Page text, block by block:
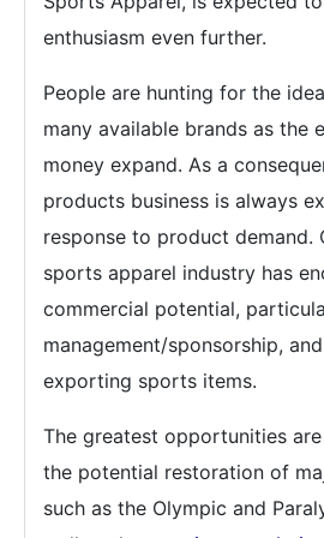
enthusiasm even further.
People are hunting for the
many available brands as the
money expand. As a
products business is always
response to product demand.
sports apparel industry has
commercial potential,
management/sponsorship,
exporting sports items.
The greatest opportunities
the potential restoration of
such as the Olympic and